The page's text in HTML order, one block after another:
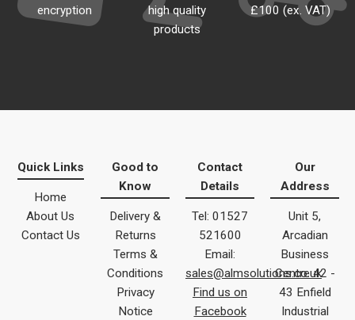
encryption
high quality
products
£100 (ex. VAT)
Quick Links
Home
About Us
Contact Us
Good to
Know
Delivery &
Returns
Terms &
Conditions
Privacy
Notice
Contact
Details
Tel: 01527
521600
Email:
sales@almsolutions.co.uk
Find us on
Facebook
Our
Address
Unit 5,
Arcadian
Business
Centre 42 -
43 Enfield
Industrial